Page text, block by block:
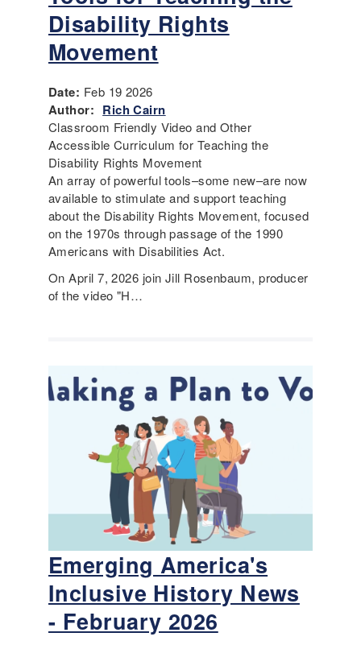
Disability Rights
Movement
Date: Feb 19 2026
Author: Rich Cairn
Classroom Friendly Video and Other
Accessible Curriculum for Teaching the
Disability Rights Movement
An array of powerful tools–some new–are now
available to stimulate and support teaching
about the Disability Rights Movement, focused
on the 1970s through passage of the 1990
Americans with Disabilities Act.
On April 7, 2026 join Jill Rosenbaum, producer
of the video "H…
Emerging America's
Inclusive History News
- February 2026